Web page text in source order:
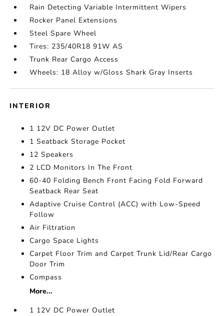
Rain Detecting Variable Intermittent Wipers
Rocker Panel Extensions
Steel Spare Wheel
Tires: 235/40R18 91W AS
Trunk Rear Cargo Access
Wheels: 18 Alloy w/Gloss Shark Gray Inserts
INTERIOR
1 12V DC Power Outlet
1 Seatback Storage Pocket
12 Speakers
2 LCD Monitors In The Front
60-40 Folding Bench Front Facing Fold Forward
Seatback Rear Seat
Adaptive Cruise Control (ACC) with Low-Speed
Follow
Air Filtration
Cargo Space Lights
Carpet Floor Trim and Carpet Trunk Lid/Rear Cargo
Door Trim
Compass
More...
1 12V DC Power Outlet